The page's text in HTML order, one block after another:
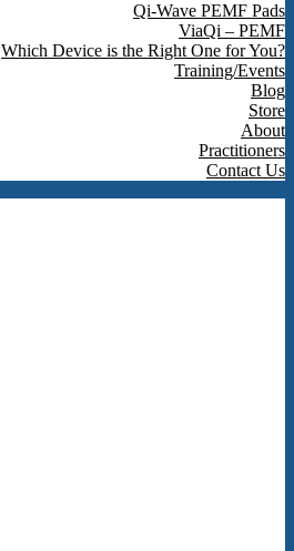
Qi-Wave PEMF Pads
ViaQi – PEMF
Which Device is the Right One for You?
Training/Events
Blog
Store
About
Practitioners
Contact Us